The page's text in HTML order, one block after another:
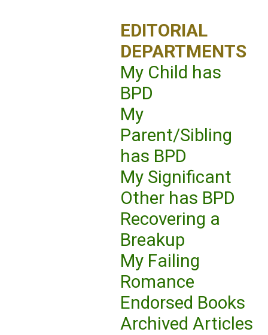
EDITORIAL
DEPARTMENTS
My Child has
BPD
My
Parent/Sibling
has BPD
My Significant
Other has BPD
Recovering a
Breakup
My Failing
Romance
Endorsed Books
Archived Articles